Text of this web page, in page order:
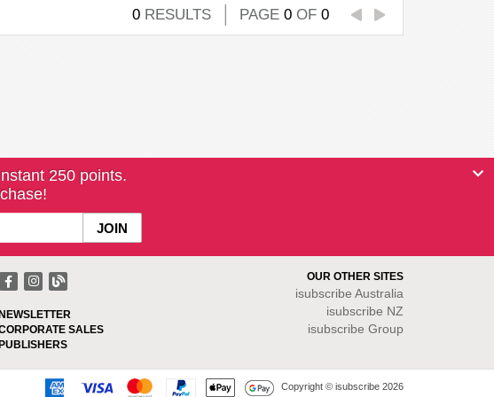
0 RESULTS PAGE 0 OF 0
250 points.
NEWSLETTER
SALES
PUBLISHERS
OUR OTHER SITES
isubscribe Australia
isubscribe NZ
isubscribe Group
Copyright © isubscribe 2026